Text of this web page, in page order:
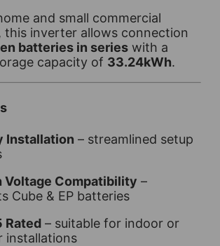
and small commercial
this inverter allows connection
batteries in series with a
capacity of 33.24kWh.
Installation – streamlined setup
Voltage Compatibility –
Cube & EP batteries
Rated – suitable for indoor or
installations